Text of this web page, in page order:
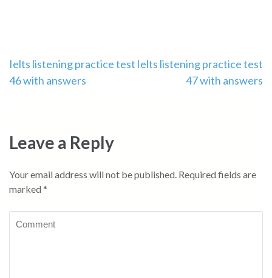
Post
navigation
Ielts listening practice test
46 with answers
Ielts listening practice test
47 with answers
Leave a Reply
Your email address will not be published. Required fields are
marked *